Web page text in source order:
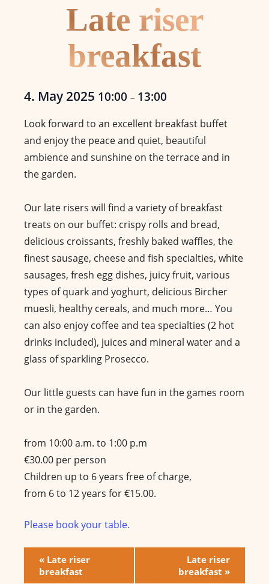
Late riser
breakfast
4. May 2025 10:00 – 13:00
Look forward to an excellent breakfast buffet
and enjoy the peace and quiet, beautiful
ambience and sunshine on the terrace and in
the garden.
Our late risers will find a variety of breakfast
treats on our buffet: crispy rolls and bread,
delicious croissants, freshly baked waffles, the
finest sausage, cheese and fish specialties, white
sausages, fresh egg dishes, juicy fruit, various
types of quark and yoghurt, delicious Bircher
muesli, healthy cereals, and much more… You
can also enjoy coffee and tea specialties (2 hot
drinks included), juices and mineral water and a
glass of sparkling Prosecco.
Our little guests can have fun in the games room
or in the garden.
from 10:00 a.m. to 1:00 p.m
€30.00 per person
Children up to 6 years free of charge,
from 6 to 12 years for €15.00.
Please book your table.
v
« Late riser
breakfast
Late riser
breakfast »